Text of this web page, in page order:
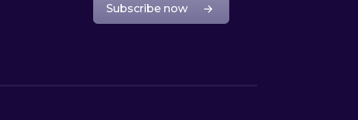
Subscribe now